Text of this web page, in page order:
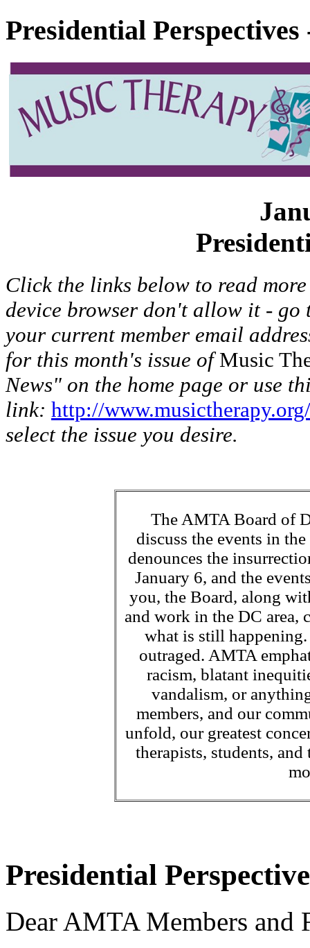
Presidential
Click the links below to read
device browser don't allow it -
your current member email
for this month's issue ofMusic
News" on the home page or use
link: http://
select the issue you desire.
The AMTA Board of
discuss the events in
denounces the
January 6, and the
you, the Board, along
and work in the DC area,
what is still happening.
outraged. AMTA
racism, blatant
vandalism, or
members, and our
unfold, our greatest
therapists, students,
Presidential
Dear AMTA Members and